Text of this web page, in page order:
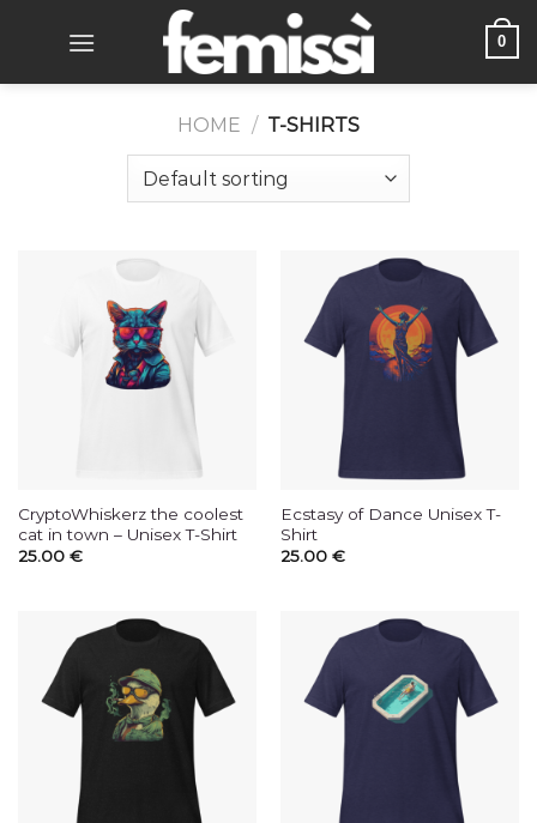
0
HOME / T-SHIRTS
CryptoWhiskerz the coolest
cat in town – Unisex T-Shirt
25.00 €
Ecstasy of Dance Unisex T-
Shirt
25.00 €